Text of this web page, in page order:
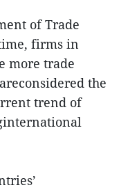
of Trade
firms in
more trade
the
trend of